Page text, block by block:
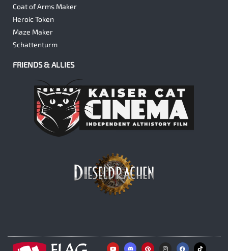
Coat of Arms Maker
Heroic Token
Maze Maker
Schattenturm
FRIENDS & ALLIES
Y P F